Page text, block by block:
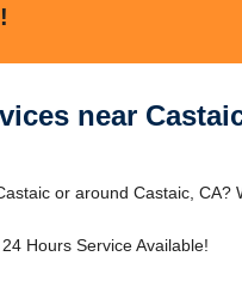
near
or around Castaic, CA?
Hours Service Available!